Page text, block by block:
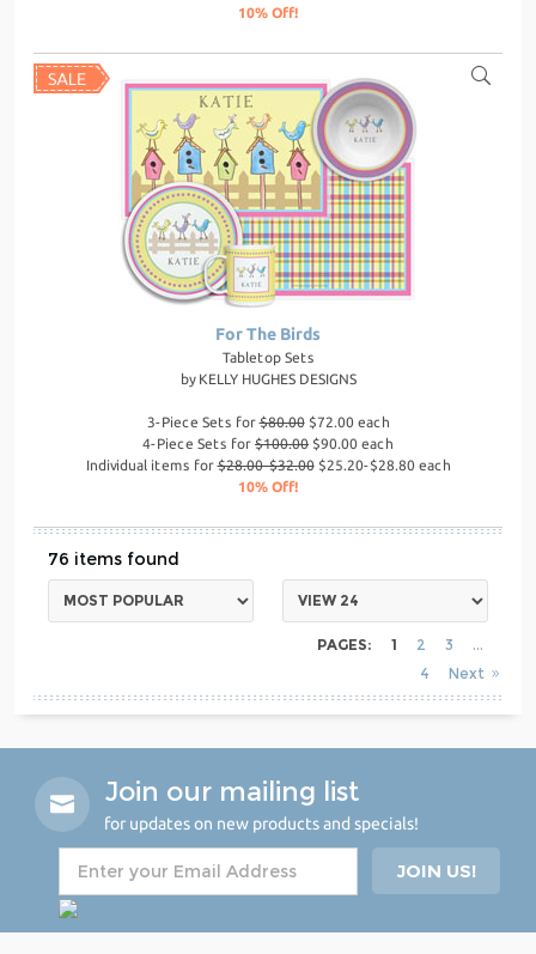
10% Off!
For The Birds
Tabletop Sets
by KELLY HUGHES DESIGNS
3-Piece Sets for$80.00$72.00 each
4-Piece Sets for $100.00 $90.00 each
Individual items for$28.00-$32.00$25.20-$28.80 each
10% Off!
76
PAGES: 1 2
3
4
Next
Join our mailing list
for updates on new products and specials!